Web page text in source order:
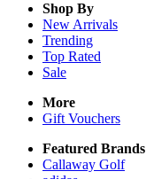
Shop By
New Arrivals
Trending
Top Rated
Sale
More
Gift Vouchers
Featured Brands
Callaway Golf